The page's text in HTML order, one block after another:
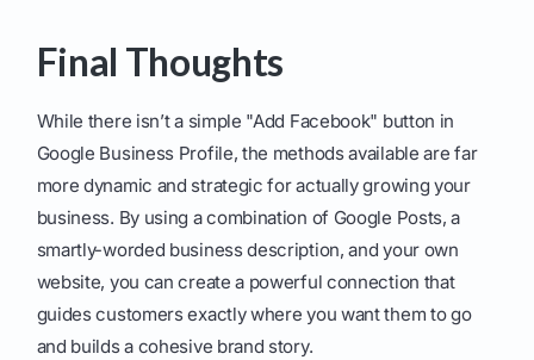
Final Thoughts
While there isn’t a simple "Add Facebook" button in
Google Business Profile, the methods available are far
more dynamic and strategic for actually growing your
business. By using a combination of Google Posts, a
smartly-worded business description, and your own
website, you can create a powerful connection that
guides customers exactly where you want them to go
and builds a cohesive brand story.